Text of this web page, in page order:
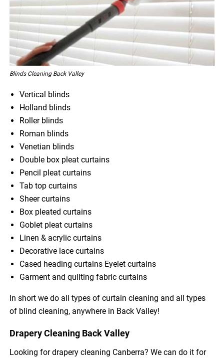
Blinds Cleaning Back Valley
Vertical blinds
Holland blinds
Roller blinds
Roman blinds
Venetian blinds
Double box pleat curtains
Pencil pleat curtains
Tab top curtains
Sheer curtains
Box pleated curtains
Goblet pleat curtains
Linen & acrylic curtains
Decorative lace curtains
Cased heading curtains Eyelet curtains
Garment and quilting fabric curtains
In short we do all types of curtain cleaning and all types
of blind cleaning, anywhere in Back Valley!
Drapery Cleaning Back Valley
Looking for drapery cleaning Canberra? We can do it for